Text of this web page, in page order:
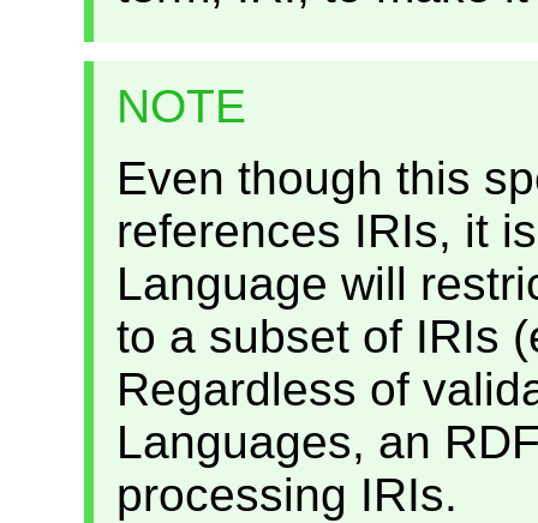
NOTE
Even though this
references IRIs, it
Language will
to a subset of IRIs
Regardless of
Languages, an
processing IRIs.